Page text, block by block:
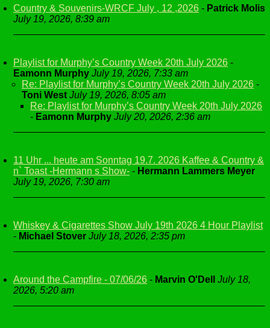
Country & Souvenirs-WRCF July , 12 ,2026 - Patrick Molis
July 19, 2026, 8:39 am
Playlist for Murphy’s Country Week 20th July 2026 -
Eamonn Murphy July 19, 2026, 7:33 am
Re: Playlist for Murphy’s Country Week 20th July 2026 -
Toni West July 19, 2026, 8:05 am
Re: Playlist for Murphy’s Country Week 20th July 2026
- Eamonn Murphy July 20, 2026, 2:36 am
11 Uhr ... heute am Sonntag 19.7. 2026 Kaffee & Country &
n` Toast -Hermann s Show- - Hermann Lammers Meyer
July 19, 2026, 7:30 am
Whiskey & Cigarettes Show July 19th 2026 4 Hour Playlist
- Michael Stover July 18, 2026, 2:35 pm
Around the Campfire - 07/06/26 - Marvin O'Dell
July 18,
2026, 5:20 am